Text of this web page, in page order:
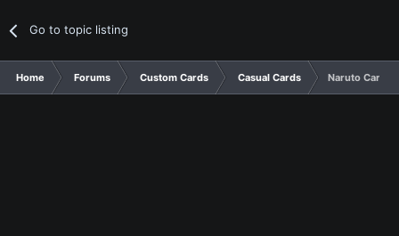
Go to topic listing
Home Forums Custom Cards Casual Cards Naruto